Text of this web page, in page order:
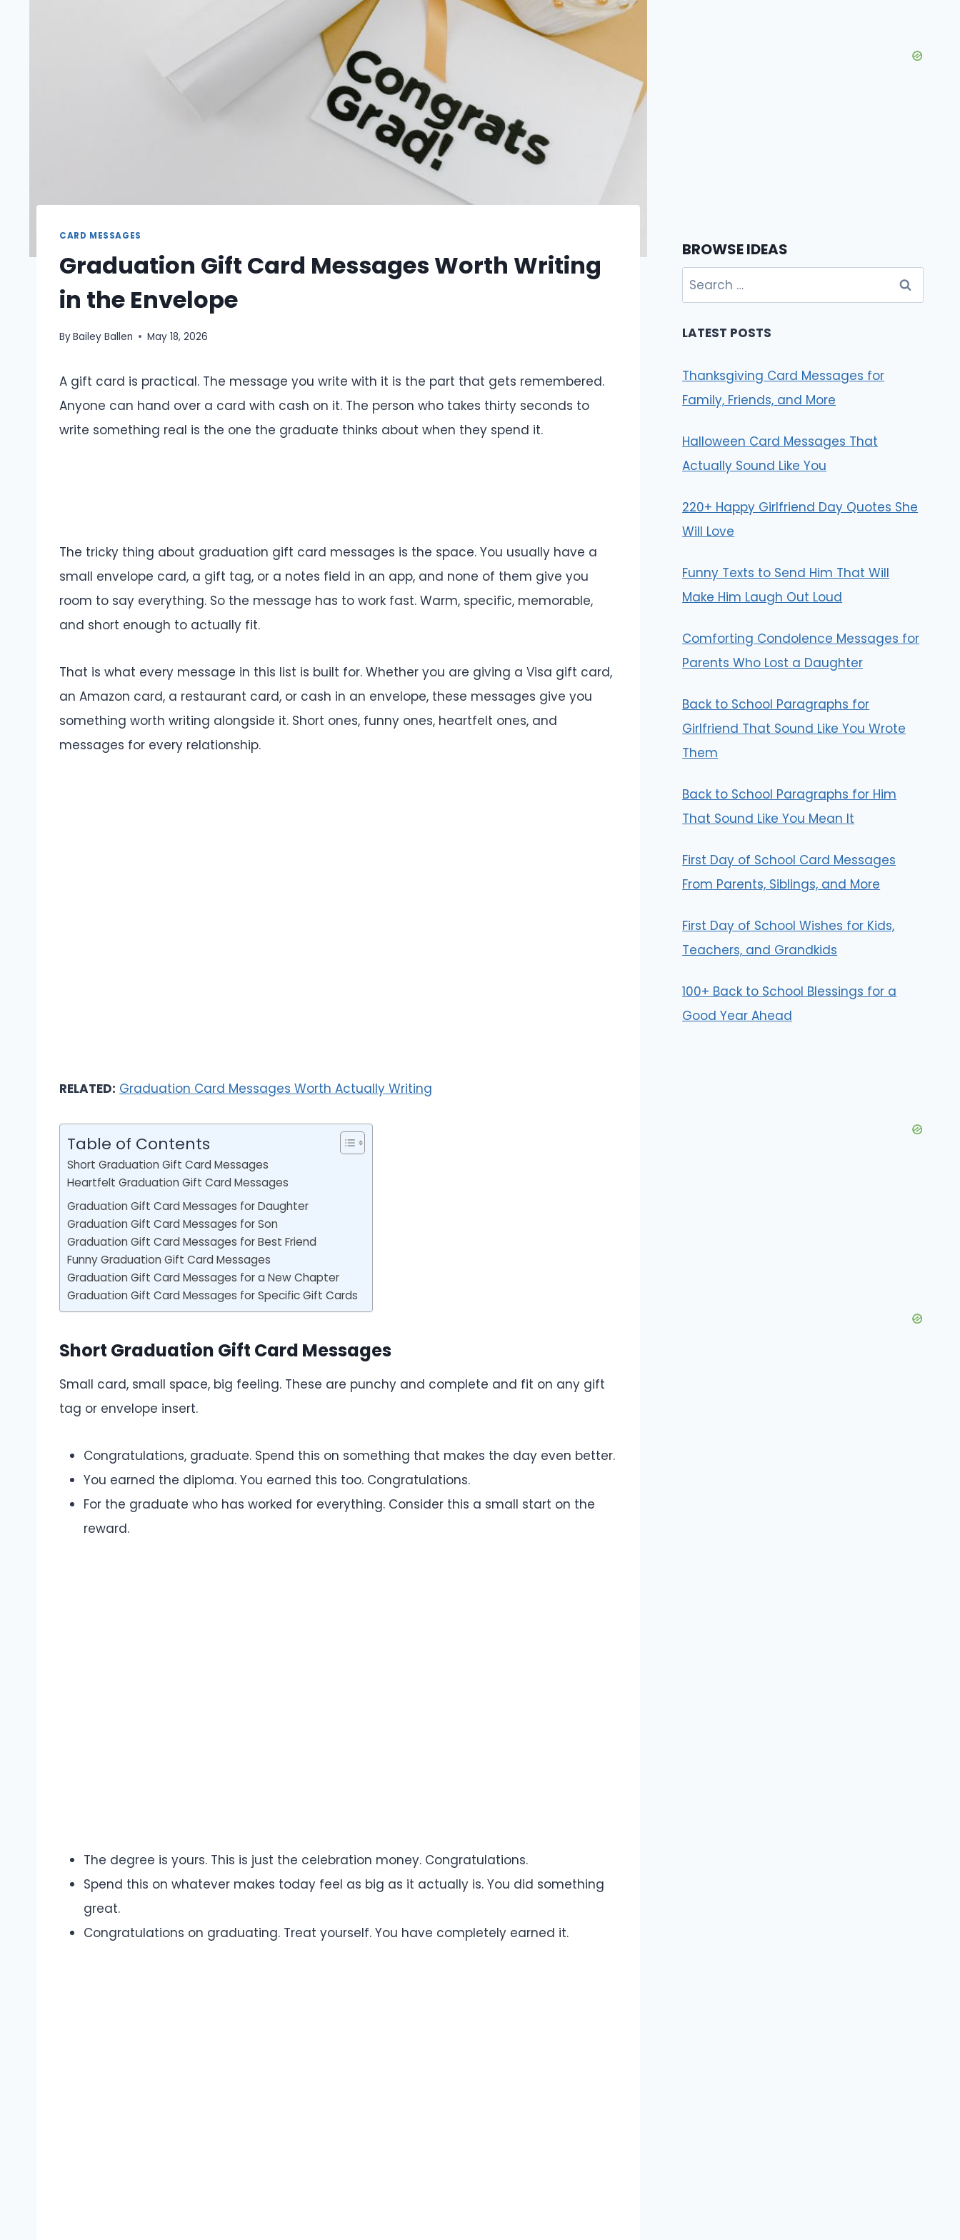
CARD MESSAGES
Graduation Gift Card Messages Worth Writing
in the Envelope
ByBailey Ballen May 18, 2026
A gift card is practical. The message you write with it is the part that gets remembered.
Anyone can hand over a card with cash on it. The person who takes thirty seconds to
write something real is the one the graduate thinks about when they spend it.
The tricky thing about graduation gift card messages is the space. You usually have a
small envelope card, a gift tag, or a notes field in an app, and none of them give you
room to say everything. So the message has to work fast. Warm, specific, memorable,
and short enough to actually fit.
That is what every message in this list is built for. Whether you are giving a Visa gift card,
an Amazon card, a restaurant card, or cash in an envelope, these messages give you
something worth writing alongside it. Short ones, funny ones, heartfelt ones, and
messages for every relationship.
RELATED: Graduation Card Messages Worth Actually Writing
Table of Contents
Short Graduation Gift Card Messages
Heartfelt Graduation Gift Card Messages
Graduation Gift Card Messages for Daughter
Graduation Gift Card Messages for Son
Graduation Gift Card Messages for Best Friend
Funny Graduation Gift Card Messages
Graduation Gift Card Messages for a New Chapter
Graduation Gift Card Messages for Specific Gift Cards
Short Graduation Gift Card Messages
Small card, small space, big feeling. These are punchy and complete and fit on any gift
tag or envelope insert.
Congratulations, graduate. Spend this on something that makes the day even better.
You earned the diploma. You earned this too. Congratulations.
For the graduate who has worked for everything. Consider this a small start on the
reward.
The degree is yours. This is just the celebration money. Congratulations.
Spend this on whatever makes today feel as big as it actually is. You did something
great.
Congratulations on graduating. Treat yourself. You have completely earned it.
BROWSE IDEAS
Search
for:
LATEST POSTS
Thanksgiving Card Messages for
Family, Friends, and More
Halloween Card Messages That
Actually Sound Like You
220+ Happy Girlfriend Day Quotes She
Will Love
Funny Texts to Send Him That Will
Make Him Laugh Out Loud
Comforting Condolence Messages for
Parents Who Lost a Daughter
Back to School Paragraphs for
Girlfriend That Sound Like You Wrote
Them
Back to School Paragraphs for Him
That Sound Like You Mean It
First Day of School Card Messages
From Parents, Siblings, and More
First Day of School Wishes for Kids,
Teachers, and Grandkids
100+ Back to School Blessings for a
Good Year Ahead